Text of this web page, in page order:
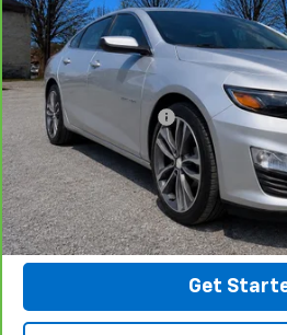
64,252 mi
Less
Retail Price
Documentation Fee
Click To
Message Us On
Get